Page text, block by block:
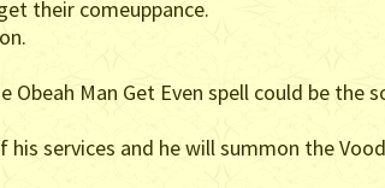
their comeuppance.
Man Get Even spell could be the
his services and he will summon the